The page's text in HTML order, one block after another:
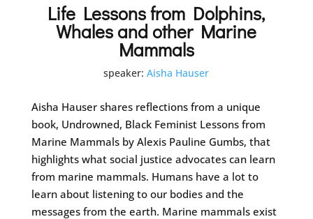
Life Lessons from Dolphins,
Whales and other Marine
Mammals
speaker: Aisha Hauser
Aisha Hauser shares reflections from a unique
book, Undrowned, Black Feminist Lessons from
Marine Mammals by Alexis Pauline Gumbs, that
highlights what social justice advocates can learn
from marine mammals. Humans have a lot to
learn about listening to our bodies and the
messages from the earth. Marine mammals exist